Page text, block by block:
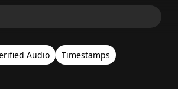
Audio Timestamps